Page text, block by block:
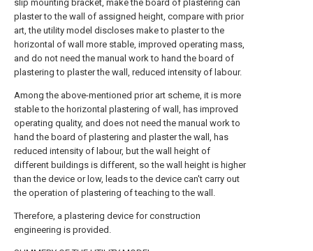
slip mounting bracket, make the board of plastering can
plaster to the wall of assigned height, compare with prior
art, the utility model discloses make to plaster to the
horizontal of wall more stable, improved operating mass,
and do not need the manual work to hand the board of
plastering to plaster the wall, reduced intensity of labour.
Among the above-mentioned prior art scheme, it is more
stable to the horizontal plastering of wall, has improved
operating quality, and does not need the manual work to
hand the board of plastering and plaster the wall, has
reduced intensity of labour, but the wall height of
different buildings is different, so the wall height is higher
than the device or low, leads to the device can't carry out
the operation of plastering of teaching to the wall.
Therefore, a plastering device for construction
engineering is provided.